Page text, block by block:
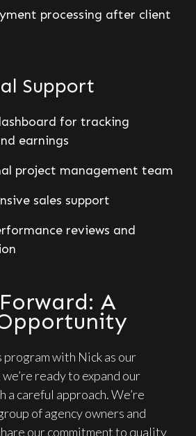
processing after client
Support
for tracking
earnings
project management team
sales support
reviews and
A
with Nick as our
ready to expand our
a careful approach. We’re
of agency owners and
our commitment to quality